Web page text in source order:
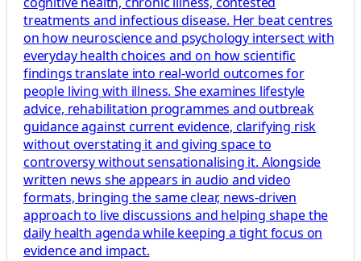
treatments and infectious disease. Her beat centres
on how neuroscience and psychology intersect with
everyday health choices and on how scientific
findings translate into real-world outcomes for
people living with illness. She examines lifestyle
advice, rehabilitation programmes and outbreak
guidance against current evidence, clarifying risk
without overstating it and giving space to
controversy without sensationalising it. Alongside
written news she appears in audio and video
formats, bringing the same clear, news-driven
approach to live discussions and helping shape the
daily health agenda while keeping a tight focus on
evidence and impact.